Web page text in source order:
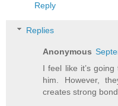
Reply
Replies
Anonymous
I feel like it’s
him. However,
creates strong bond.